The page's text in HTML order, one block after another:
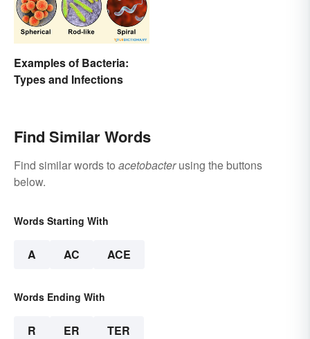
Examples of Bacteria:
Types and Infections
Find Similar Words
Find similar words to acetobacterusing the buttons
below.
Words Starting With
A AC ACE
Words Ending With
R ER TER